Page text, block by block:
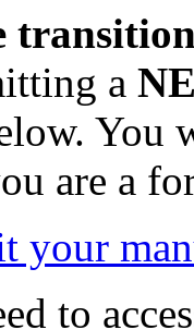
a
You
are a
your
to